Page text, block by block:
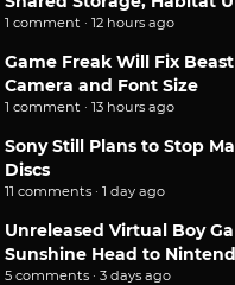
1 comment · 12 hours ago
Game Freak Will Fix
Camera and Font Size
1 comment · 13 hours ago
Sony Still Plans to Stop
Discs
11 comments · 1 day ago
Unreleased Virtual Boy
Sunshine Head to
5 comments · 3 days ago